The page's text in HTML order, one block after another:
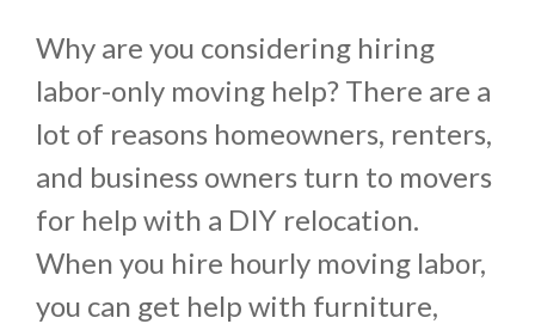
Why are you considering hiring
labor-only moving help? There are a
lot of reasons homeowners, renters,
and business owners turn to movers
for help with a DIY relocation.
When you hire hourly moving labor,
you can get help with furniture,